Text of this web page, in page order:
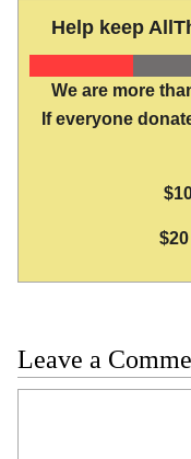
Help keep
We are more
If everyone
Leave a